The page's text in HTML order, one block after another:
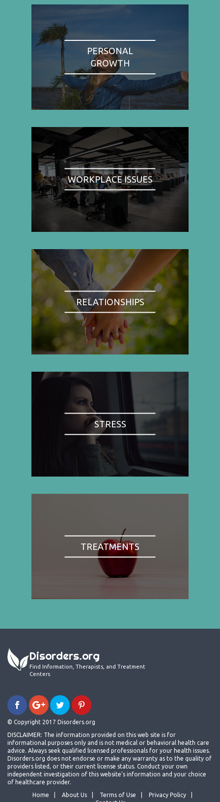
PERSONAL
GROWTH
WORKPLACE ISSUES
RELATIONSHIPS
STRESS
TREATMENTS
Disorders.org
Find Information, Therapists, and Treatment
Centers
© Copyright 2017 Disorders.org
DISCLAIMER: The information provided on this web site is for
informational purposes only and is not medical or behavioral health care
advice. Always seek qualified licensed professionals for your health issues.
Disorders.org does not endorse or make any warranty as to the quality of
providers listed, or their current license status. Conduct your own
independent investigation of this website's information and your choice
of healthcare provider.
Home
About Us Terms of Use
Privacy Policy